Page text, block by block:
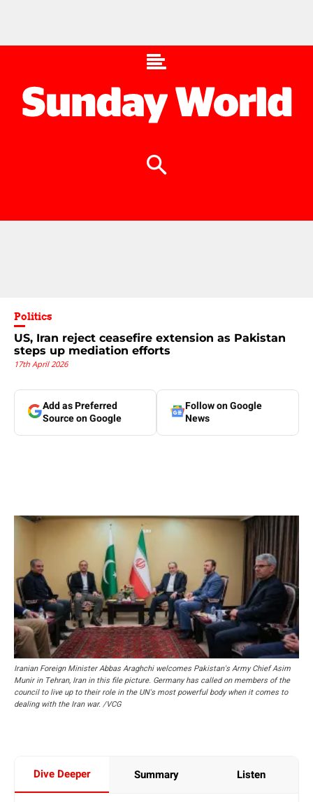
Politics
US, Iran reject ceasefire extension as Pakistan
steps up mediation efforts
17th April 2026
Add as Preferred
Source on Google
Follow on Google
News
Iranian Foreign Minister Abbas Araghchi welcomes Pakistan's Army Chief Asim
Munir in Tehran, Iran in this file picture. Germany has called on members of the
council to live up to their role in the UN's most powerful body when it comes to
dealing with the Iran war. /VCG
Dive Deeper Summary Listen